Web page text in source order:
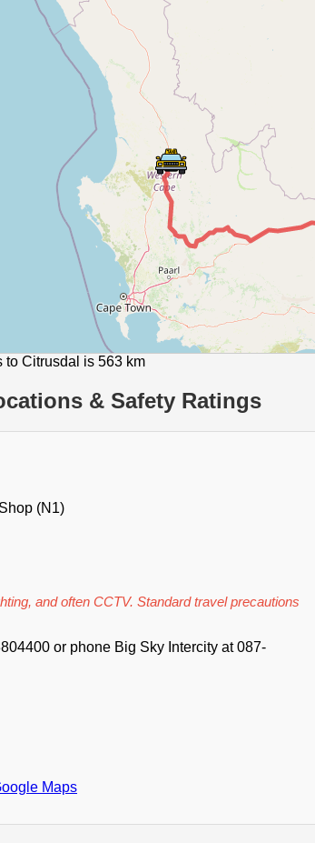
to Citrusdal is 563 km
& Safety Ratings
(N1)
and often CCTV. Standard travel precautions
or phone Big Sky Intercity at 087-
Maps